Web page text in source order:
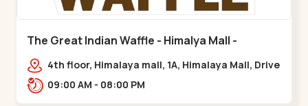
The Great Indian Waffle - Himalya Mall -
Memnagar
4th floor, Himalaya mall, 1A, Himalaya Mall, Drive
In Rd, Gurukul Rd, nr. Indraprasth Tower,
09:00 AM - 08:00 PM